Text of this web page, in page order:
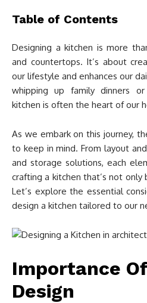
Table of Contents
Designing a kitchen is more
and countertops. It’s about
our lifestyle and enhances our
whipping up family dinners
kitchen is often the heart of our
As we embark on this journey,
to keep in mind. From layout
and storage solutions, each
crafting a kitchen that’s not
Let’s explore the essential
design a kitchen tailored to our
Importance
Design